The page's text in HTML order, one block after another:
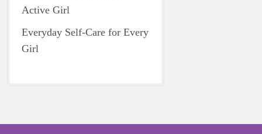
Active Girl
Everyday Self-Care for Every
Girl